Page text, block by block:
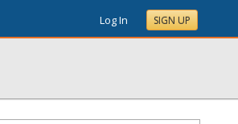
Log In SIGN UP